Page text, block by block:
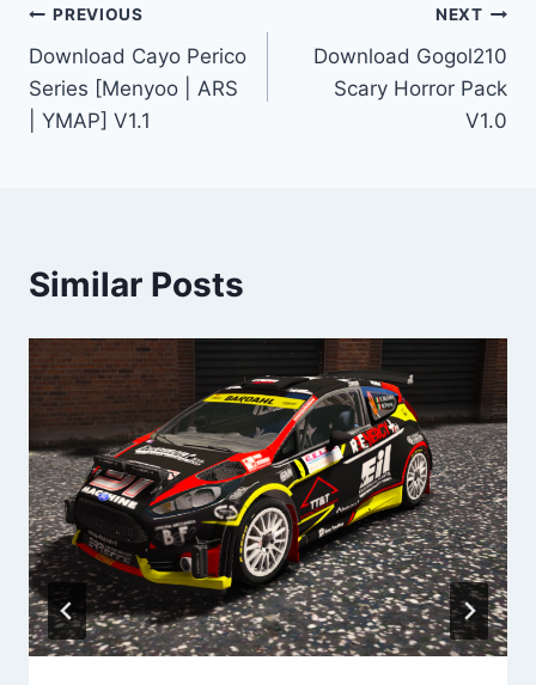
Post
navigation
PREVIOUS
Download Cayo Perico
Series [Menyoo | ARS
| YMAP] V1.1
NEXT
Download Gogol210
Scary Horror Pack
V1.0
Similar Posts